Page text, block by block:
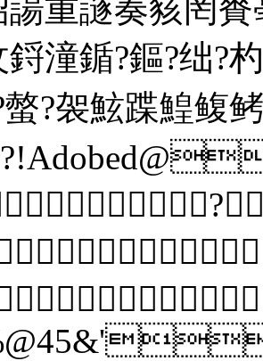
重譢奏豥罔賚
潼鍎?鏂?绌?
?袈鮌蹀鰉鳆